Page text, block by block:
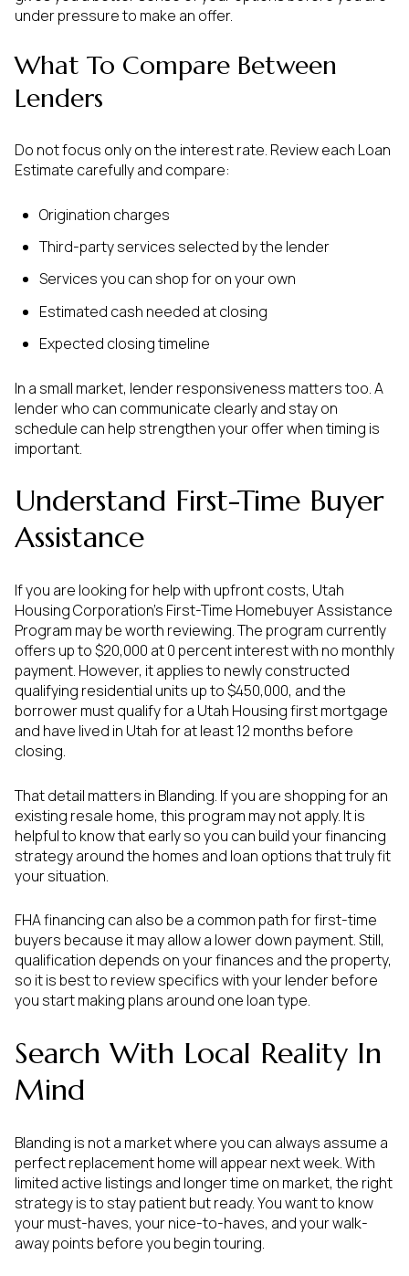
under pressure to make an offer.
What To Compare Between
Lenders
Do not focus only on the interest rate. Review each Loan
Estimate carefully and compare:
Origination charges
Third-party services selected by the lender
Services you can shop for on your own
Estimated cash needed at closing
Expected closing timeline
In a small market, lender responsiveness matters too. A
lender who can communicate clearly and stay on
schedule can help strengthen your offer when timing is
important.
Understand First-Time Buyer
Assistance
If you are looking for help with upfront costs, Utah
Housing Corporation’s First-Time Homebuyer Assistance
Program may be worth reviewing. The program currently
offers up to $20,000 at 0 percent interest with no monthly
payment. However, it applies to newly constructed
qualifying residential units up to $450,000, and the
borrower must qualify for a Utah Housing first mortgage
and have lived in Utah for at least 12 months before
closing.
That detail matters in Blanding. If you are shopping for an
existing resale home, this program may not apply. It is
helpful to know that early so you can build your financing
strategy around the homes and loan options that truly fit
your situation.
FHA financing can also be a common path for first-time
buyers because it may allow a lower down payment. Still,
qualification depends on your finances and the property,
so it is best to review specifics with your lender before
you start making plans around one loan type.
Search With Local Reality In
Mind
Blanding is not a market where you can always assume a
perfect replacement home will appear next week. With
limited active listings and longer time on market, the right
strategy is to stay patient but ready. You want to know
your must-haves, your nice-to-haves, and your walk-
away points before you begin touring.